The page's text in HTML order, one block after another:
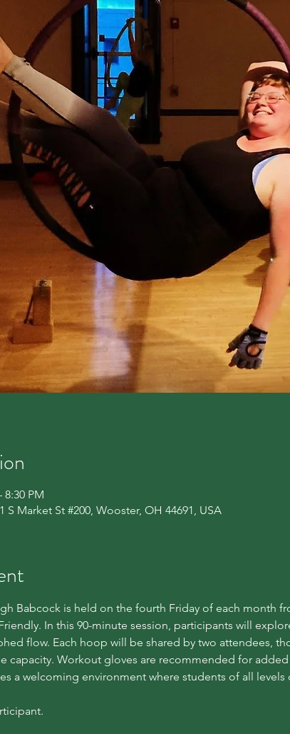
8:30 PM
S Market St #200, Wooster, OH 44691, USA
Babcock is held on the fourth Friday of each month
In this 90-minute session, participants will
flow. Each hoop will be shared by two attendees,
capacity. Workout gloves are recommended for
a welcoming environment where students of all